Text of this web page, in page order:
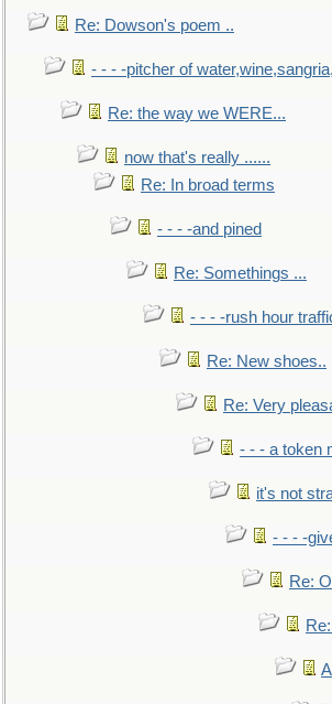
Re: Dowson's poem ..
- - - -pitcher of
Re: the way we WERE...
now that's really ......
Re: In broad terms
- - - -and pined
Re: Somethings ...
- - - -rush hour
Re: New shoes..
Re: Very
- - - a token
it's not
- - - -
Re: